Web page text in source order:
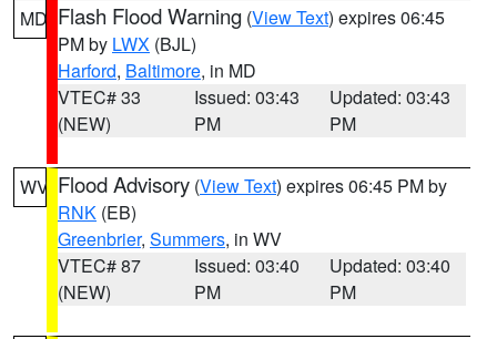
MD Flash Flood Warning (View Text) expires 06:45
PM by LWX (BJL)
Harford, Baltimore, in MD
VTEC# 33
(NEW)
Issued: 03:43
PM
Updated: 03:43
PM
WV Flood Advisory (View Text) expires 06:45 PM by
RNK (EB)
Greenbrier, Summers, in WV
VTEC# 87
(NEW)
Issued: 03:40
PM
Updated: 03:40
PM